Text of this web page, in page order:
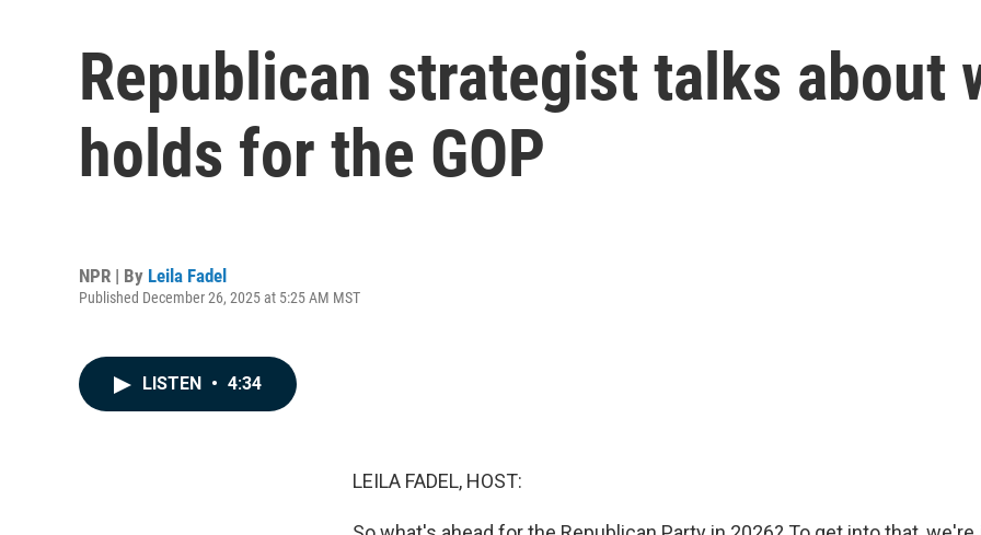
Republican strategist talks about
holds for the GOP
NPR | By Leila Fadel
Published December 26, 2025 at 5:25 AM MST
LISTEN • 4:34
LEILA FADEL, HOST: